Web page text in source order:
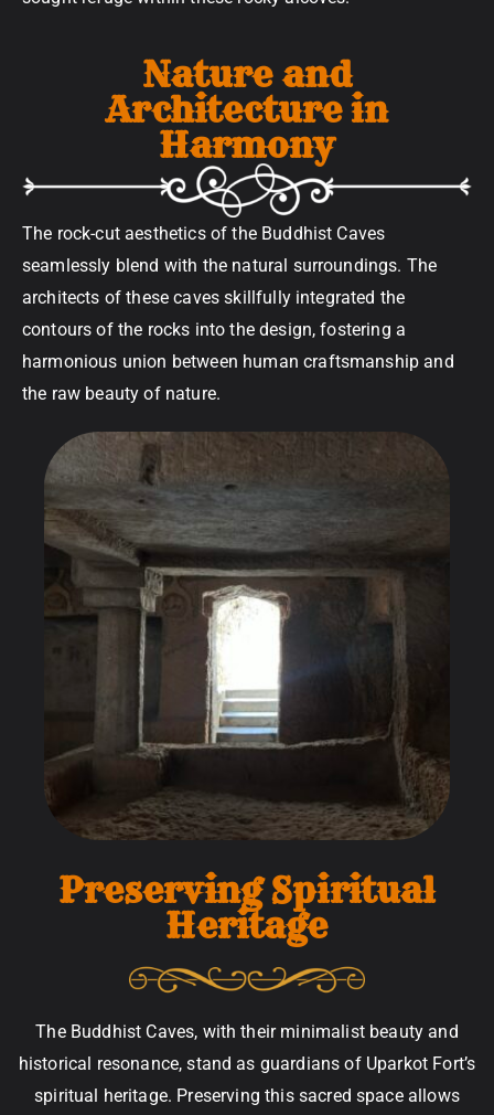
Nature and
Architecture in
Harmony
The rock-cut aesthetics of the Buddhist Caves
seamlessly blend with the natural surroundings. The
architects of these caves skillfully integrated the
contours of the rocks into the design, fostering a
harmonious union between human craftsmanship and
the raw beauty of nature.
Preserving Spiritual
Heritage
The Buddhist Caves, with their minimalist beauty and
historical resonance, stand as guardians of Uparkot Fort’s
spiritual heritage. Preserving this sacred space allows